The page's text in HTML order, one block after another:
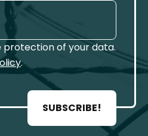
of your data.
.
SUBSCRIBE!